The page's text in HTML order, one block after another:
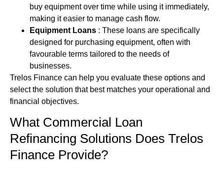
buy equipment over time while using it immediately,
making it easier to manage cash flow.
Equipment Loans : These loans are specifically
designed for purchasing equipment, often with
favourable terms tailored to the needs of
businesses.
Trelos Finance can help you evaluate these options and
select the solution that best matches your operational and
financial objectives.
What Commercial Loan
Refinancing Solutions Does Trelos
Finance Provide?